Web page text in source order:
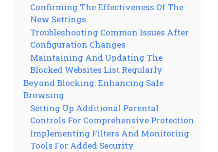
Confirming The Effectiveness Of The
New Settings
Troubleshooting Common Issues After
Configuration Changes
Maintaining And Updating The
Blocked Websites List Regularly
Beyond Blocking: Enhancing Safe
Browsing
Setting Up Additional Parental
Controls For Comprehensive Protection
Implementing Filters And Monitoring
Tools For Added Security